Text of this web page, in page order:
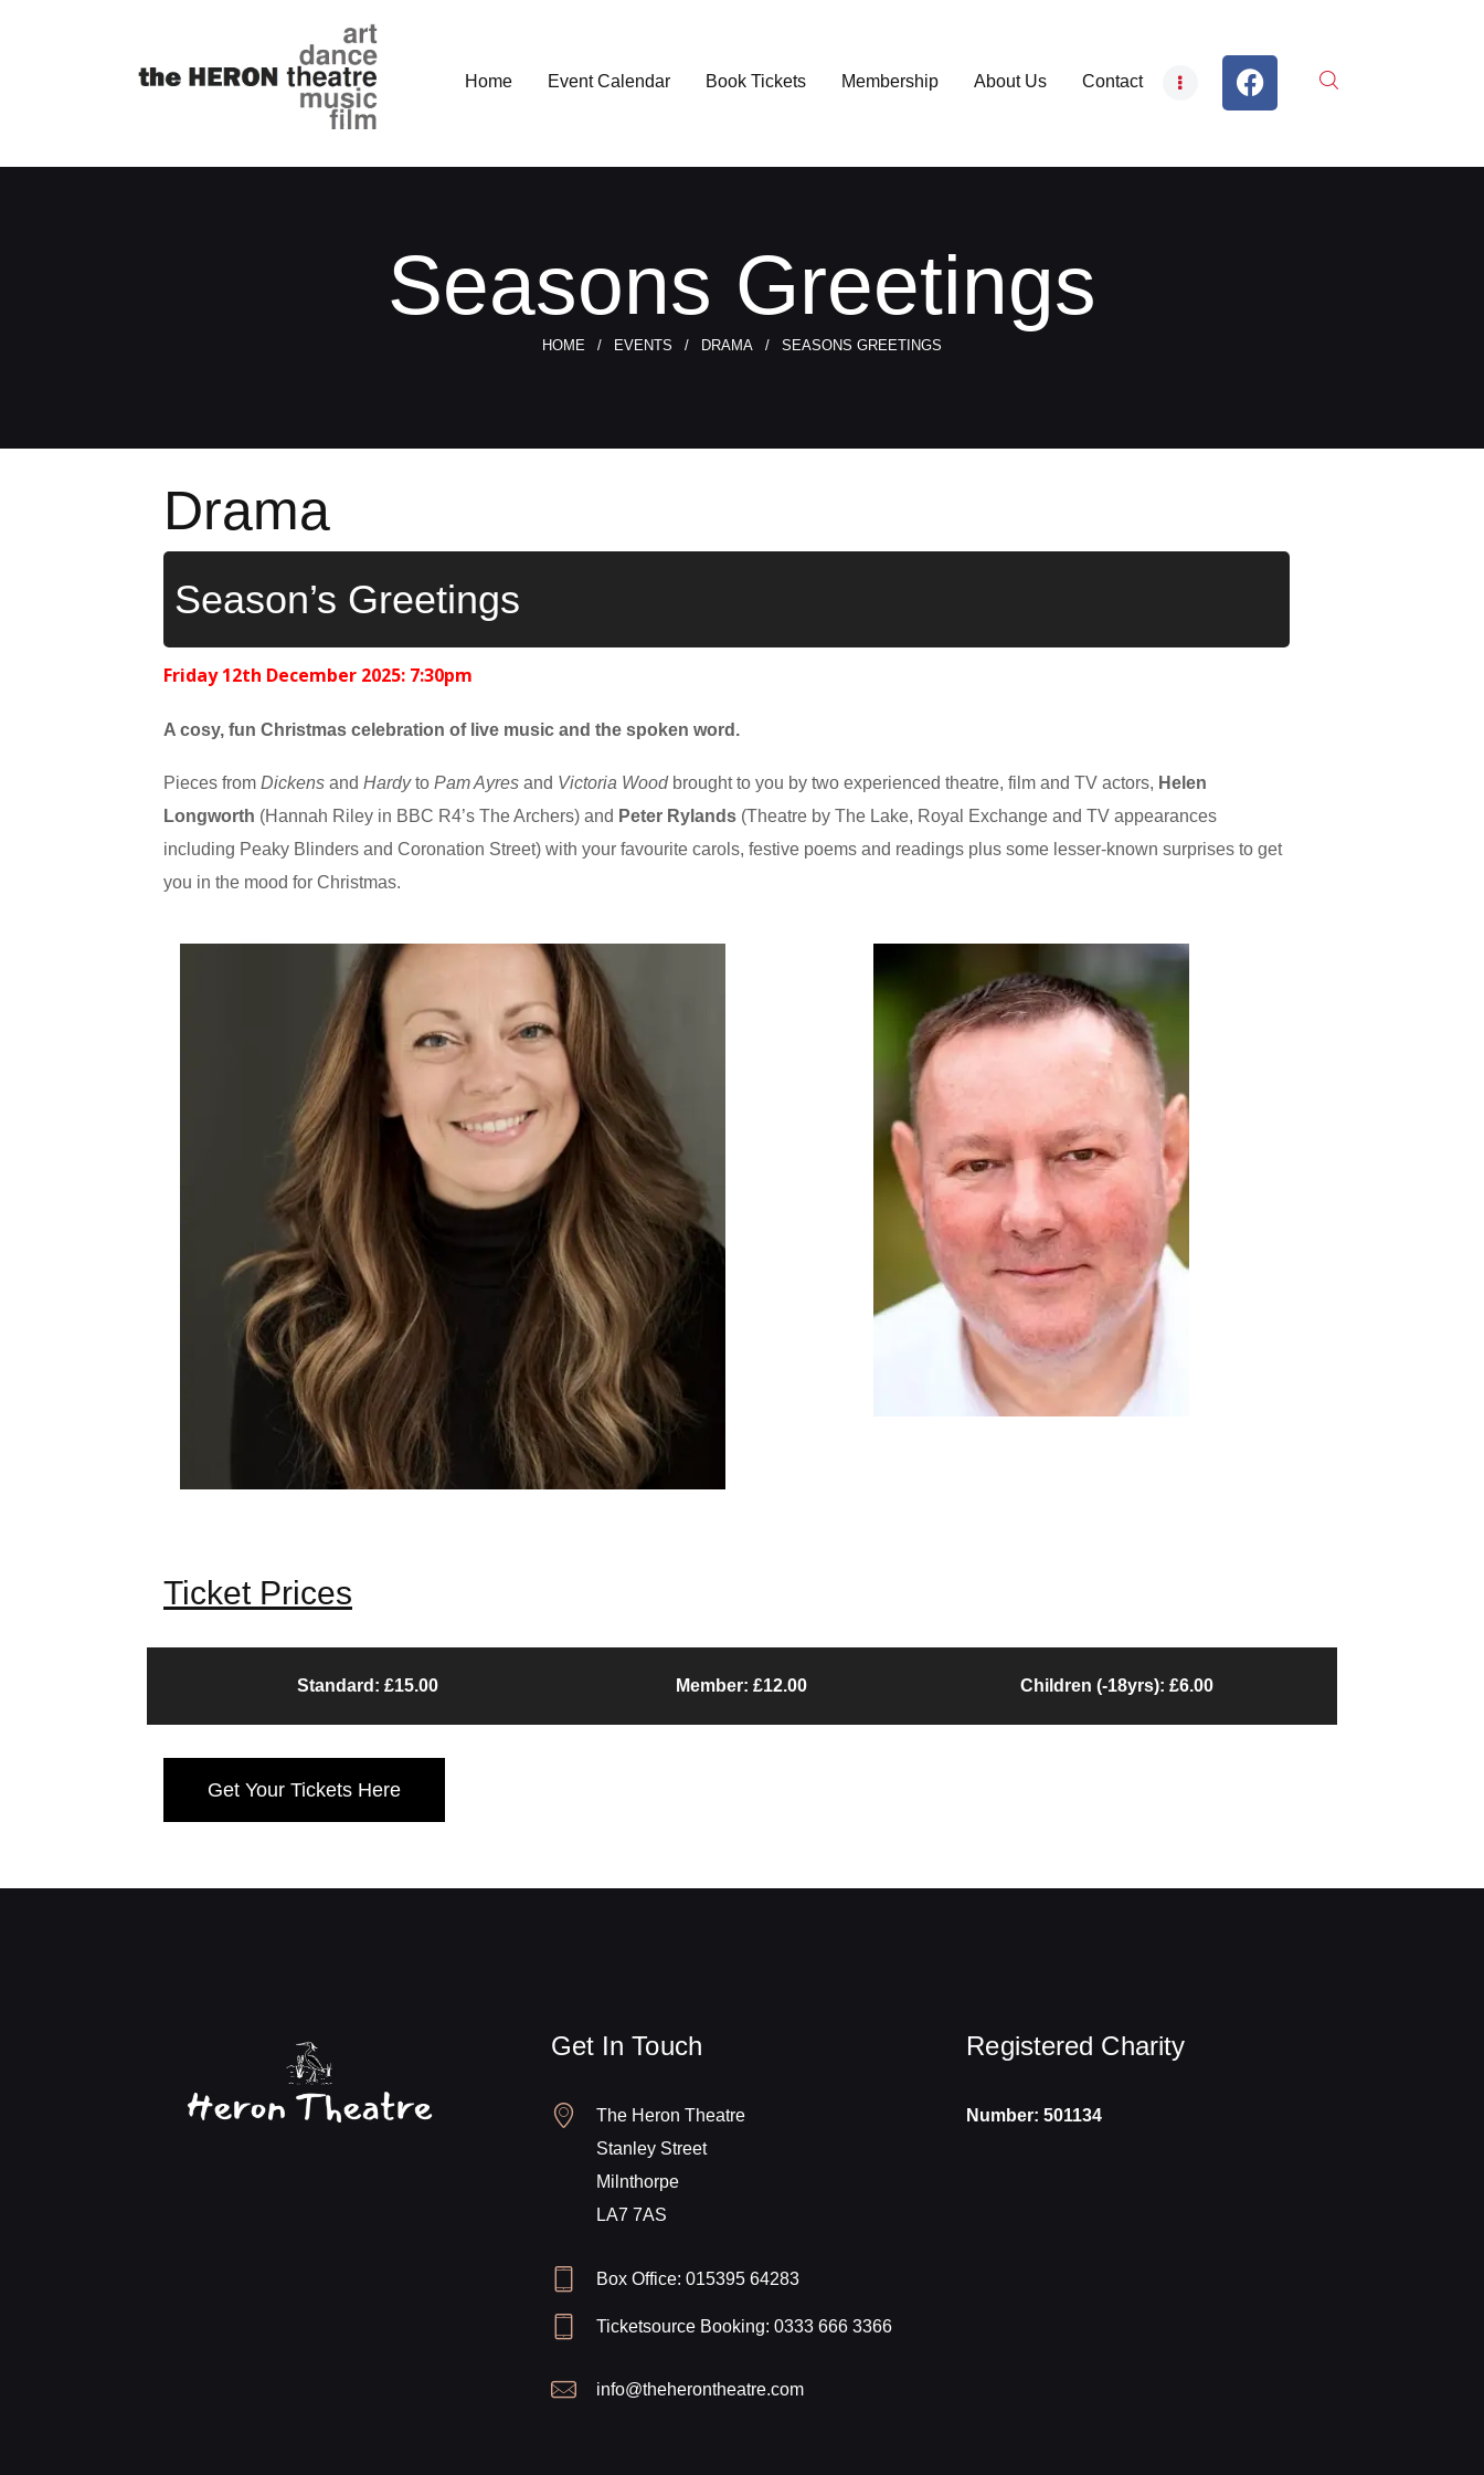
Home Event Calendar Book Tickets Membership About Us Contact
Seasons Greetings
HOME EVENTS DRAMA SEASONS GREETINGS
Drama
Season’s Greetings
Friday 12th December 2025: 7:30pm
A cosy, fun Christmas celebration of live music and the spoken word.
Pieces from Dickens and Hardyto Pam Ayres and Victoria Woodbrought to you by two experienced theatre, film and TV actors, Helen
Longworth (Hannah Riley in BBC R4’s The Archers) and Peter Rylands (Theatre by The Lake, Royal Exchange and TV appearances
including Peaky Blinders and Coronation Street) with your favourite carols, festive poems and readings plus some lesser-known surprises to get
you in the mood for Christmas.
Ticket Prices
Standard: £15.00 Member: £12.00 Children (-18yrs): £6.00
Get Your Tickets Here
Get In Touch
The Heron Theatre
Stanley Street
Milnthorpe
LA7 7AS
Box Office: 015395 64283
Ticketsource Booking: 0333 666 3366
info@theherontheatre.com
Registered Charity
Number: 501134